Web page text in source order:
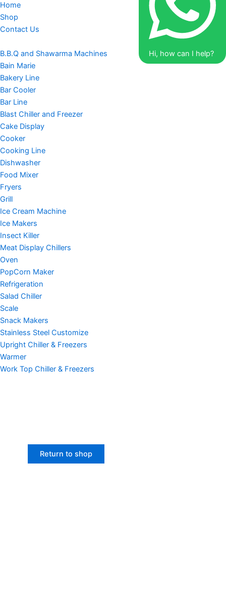
Hi, how can I help?
Home
Shop
Contact Us
B.B.Q and Shawarma Machines
Bain Marie
Bakery Line
Bar Cooler
Bar Line
Blast Chiller and Freezer
Cake Display
Cooker
Cooking Line
Dishwasher
Food Mixer
Fryers
Grill
Ice Cream Machine
Ice Makers
Insect Killer
Meat Display Chillers
Oven
PopCorn Maker
Refrigeration
Salad Chiller
Scale
Snack Makers
Stainless Steel Customize
Upright Chiller & Freezers
Warmer
Work Top Chiller & Freezers
Return to shop